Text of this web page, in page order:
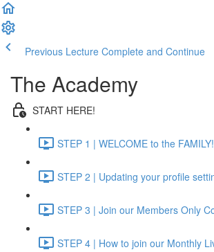
Previous Lecture Complete and Continue
The Academy
START HERE!
STEP 1 | WELCOME to the
STEP 2 | Updating your profile
STEP 3 | Join our Members Only
STEP 4 | How to join our Monthly